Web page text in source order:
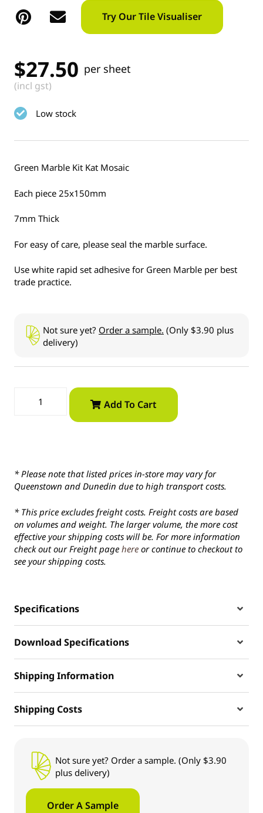
Try Our Tile Visualiser
$27.50 per sheet
(incl gst)
Low stock
Green Marble Kit Kat Mosaic
Each piece 25x150mm
7mm Thick
For easy of care, please seal the marble surface.
Use white rapid set adhesive for Green Marble per best
trade practice.
Not sure yet? Order a sample. (Only $3.90 plus
delivery)
Add To Cart
* Please note that listed prices in-store may vary for
Queenstown and Dunedin due to high transport costs.
* This price excludes freight costs. Freight costs are based
on volumes and weight. The larger volume, the more cost
effective your shipping costs will be. For more information
check out our Freight page here or continue to checkout to
see your shipping costs.
Specifications
Download Specifications
Shipping Information
Shipping Costs
Not sure yet? Order a sample. (Only $3.90
plus delivery)
Order A Sample